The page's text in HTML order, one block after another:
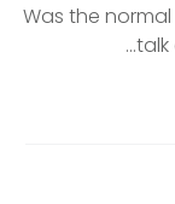
Was the
talk